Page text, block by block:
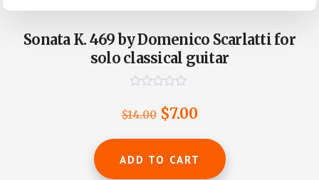
Sonata K. 469 by Domenico Scarlatti for
solo classical guitar
t
d
o
$14.00 Original
was:
$7.00Current
is:
ADD TO CART